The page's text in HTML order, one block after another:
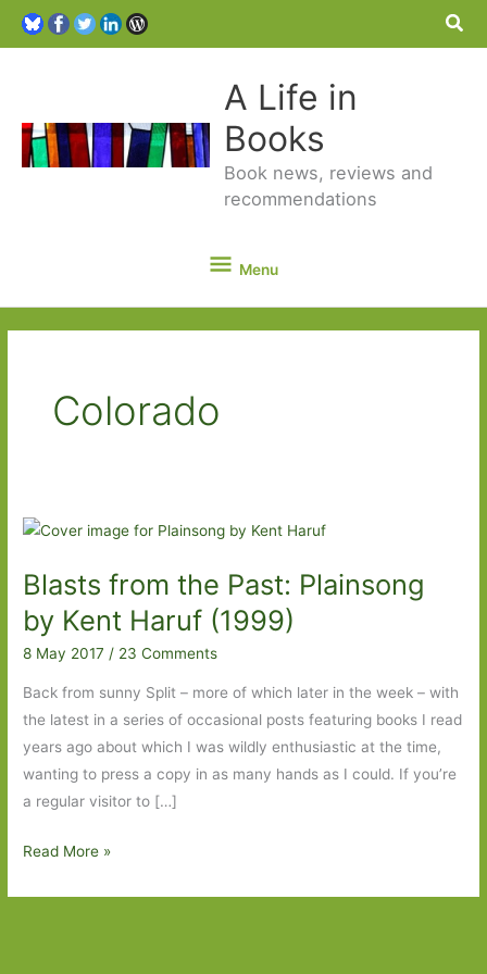
A Life in
Books
Book news, reviews and
recommendations
Menu
Menu
Colorado
Blasts from the Past: Plainsong
by Kent Haruf (1999)
8 May 2017/ 23 Comments
Back from sunny Split – more of which later in the week – with
the latest in a series of occasional posts featuring books I read
years ago about which I was wildly enthusiastic at the time,
wanting to press a copy in as many hands as I could. If you’re
a regular visitor to […]
Blasts
Read More »